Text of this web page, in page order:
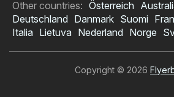
Other countries: Österreich
Deutschland Danmark Suomi
Italia Lietuva Nederland Norge
Copyright © 2026